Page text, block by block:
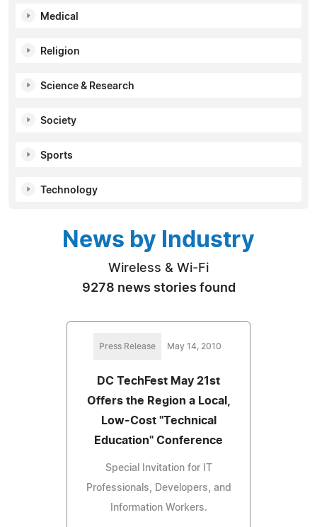
Medical
Religion
Science & Research
Society
Sports
Technology
News by Industry
Wireless & Wi-Fi
9278 news stories found
Press Release May 14, 2010
DC TechFest May 21st
Offers the Region a Local,
Low-Cost "Technical
Education" Conference
Special Invitation for IT
Professionals, Developers, and
Information Workers.